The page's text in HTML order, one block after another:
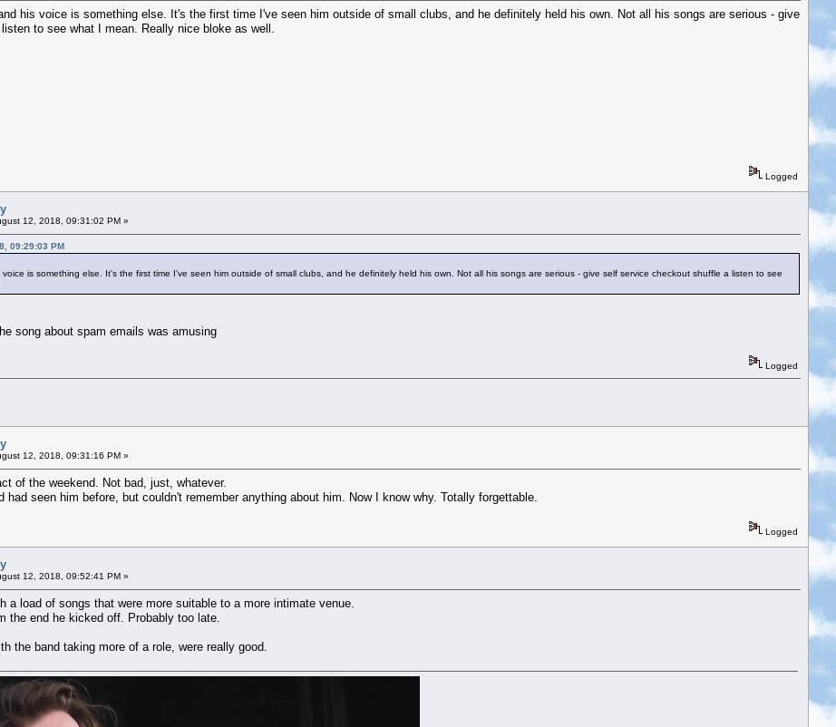
his voice is something else. It's the first time I've seen him outside of small clubs, and he definitely held his own. Not all his songs are serious - give
to see what I mean. Really nice bloke as well.
Logged
12, 2018, 09:31:02 PM »
09:29:03 PM
is something else. It's the first time I've seen him outside of small clubs, and he definitely held his own. Not all his songs are serious - give self service checkout shuffle a listen to see
song about spam emails was amusing
Logged
12, 2018, 09:31:16 PM »
of the weekend. Not bad, just, whatever.
had seen him before, but couldn't remember anything about him. Now I know why. Totally forgettable.
Logged
12, 2018, 09:52:41 PM »
a load of songs that were more suitable to a more intimate venue.
the end he kicked off. Probably too late.
the band taking more of a role, were really good.